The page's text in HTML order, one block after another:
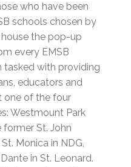
who have been
schools chosen by
the pop-up
every EMSB
tasked with providing
educators and
one of the four
Westmount Park
St. John
Monica in NDG,
in St. Leonard.